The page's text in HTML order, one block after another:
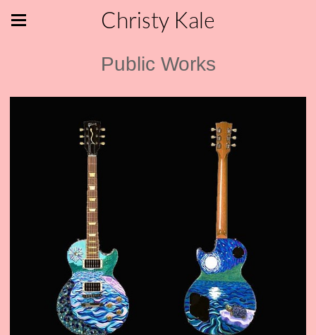
Christy Kale
Public Works